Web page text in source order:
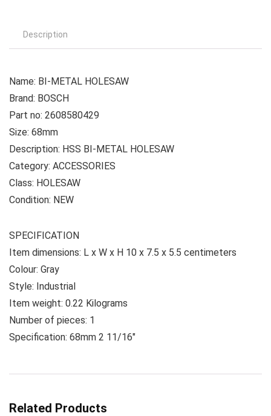
Description
Name: BI-METAL HOLESAW
Brand: BOSCH
Part no: 2608580429
Size: 68mm
Description: HSS BI-METAL HOLESAW
Category: ACCESSORIES
Class: HOLESAW
Condition: NEW
SPECIFICATION
Item dimensions: L x W x H 10 x 7.5 x 5.5 centimeters
Colour: Gray
Style: Industrial
Item weight: 0.22 Kilograms
Number of pieces: 1
Specification: 68mm 2 11/16″
Related Products